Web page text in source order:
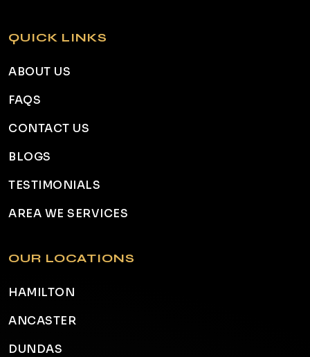
QUICK LINKS
ABOUT US
FAQS
CONTACT US
BLOGS
TESTIMONIALS
AREA WE SERVICES
OUR LOCATIONS
HAMILTON
ANCASTER
DUNDAS